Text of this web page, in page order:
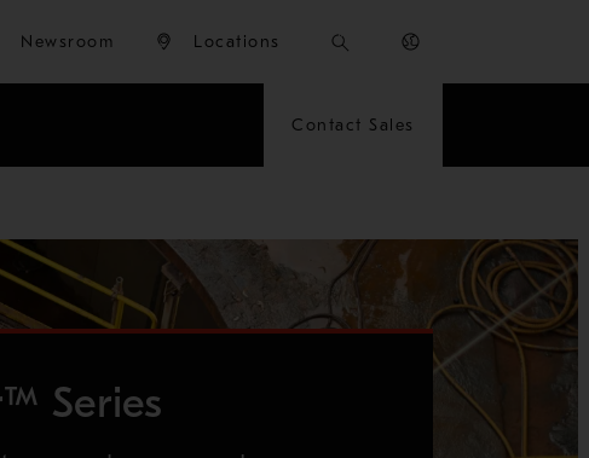
Newsroom Locations
Contact Sales
Series